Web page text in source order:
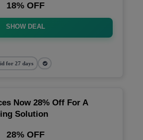
18% OFF
SHOW DEAL
for 27 days
Now 28% Off For A
Solution
28% OFF